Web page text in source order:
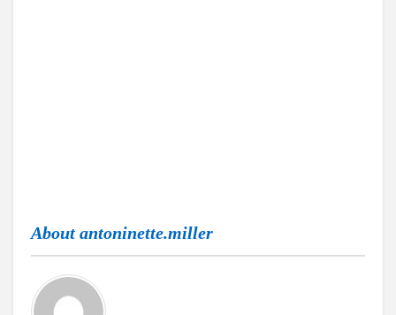
About antoninette.miller